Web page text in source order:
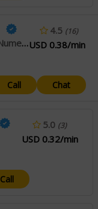
Vedic, Tarot Reading, Numerology, Angel Reading, Psychic Reading
4.5 (16)
USD 0.38/min
Call Chat
5.0 (3)
USD 0.32/min
Call